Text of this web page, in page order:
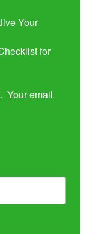
Your email